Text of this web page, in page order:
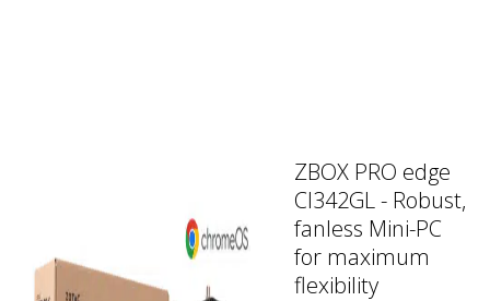
ZBOX PRO edge
CI342GL - Robust,
fanless Mini-PC
for maximum
flexibility